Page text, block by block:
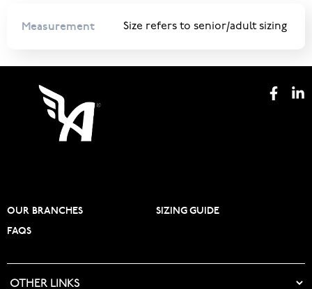
Measurement Size refers to senior/adult sizing
OUR BRANCHES
SIZING GUIDE
FAQS